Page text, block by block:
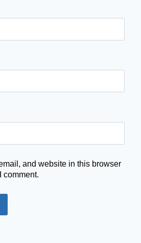
and website in this browser
comment.